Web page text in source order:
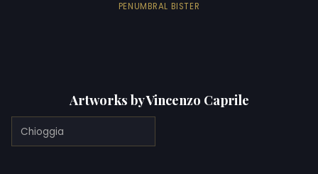
PENUMBRAL BISTER
Artworks by Vincenzo Caprile
Chioggia